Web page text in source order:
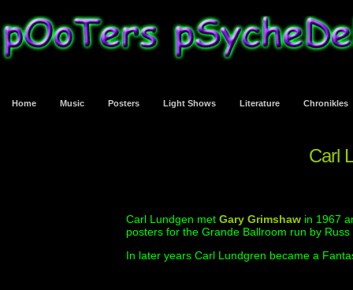
Home Music Posters Light Shows Literature Chronikles
Carl
Carl Lundgen met Gary Grimshaw in 1967
posters for the Grande Ballroom run by Russ
In later years Carl Lundgren became a